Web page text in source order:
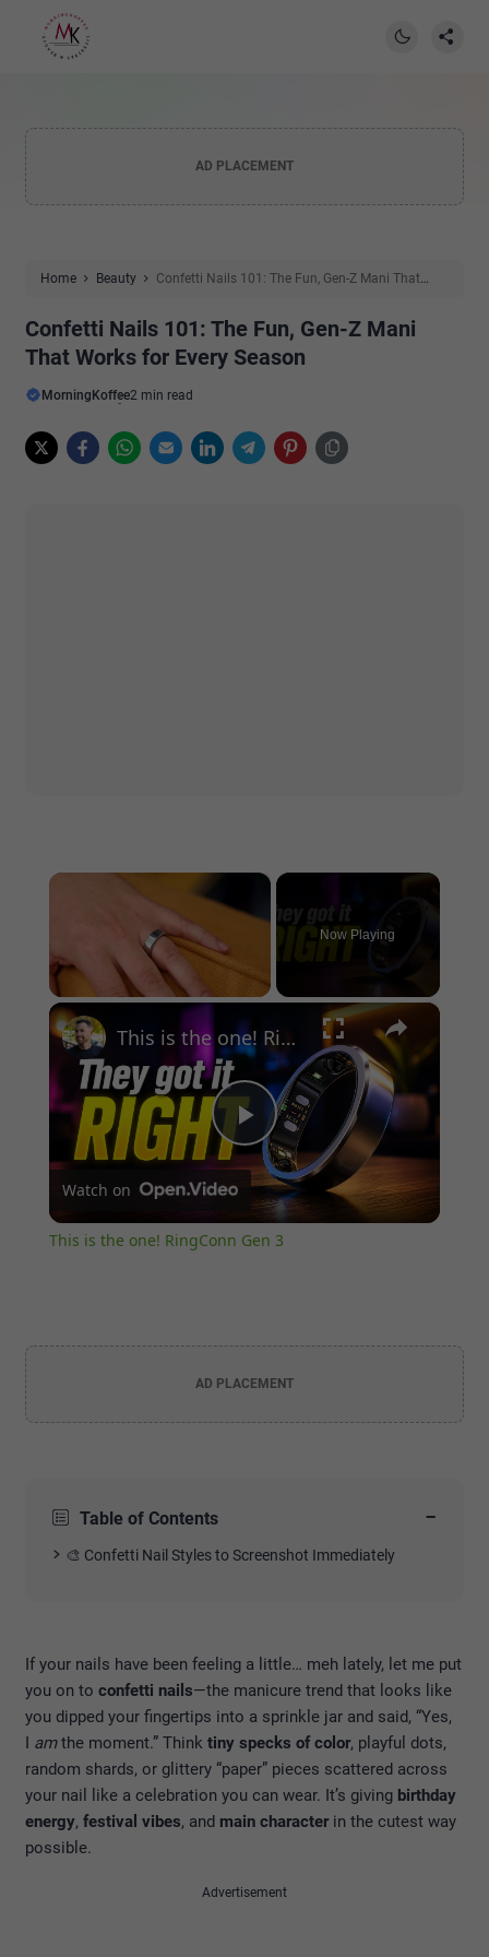
AD PLACEMENT
Home Beauty
Confetti Nails 101: The Fun, Gen-Z Mani That
Confetti Nails 101: The Fun, Gen-Z Mani
That Works for Every Season
MorningKoffee2 min read
×
Now Playing
×
Play
Video
This is the one! RingConn Gen 3
Watch on
This is the one! RingConn Gen 3
AD PLACEMENT
Table of Contents −
🎨 Confetti Nail Styles to Screenshot Immediately
If your nails have been feeling a little… meh lately, let me put
you on to confetti nails—the manicure trend that looks like
you dipped your fingertips into a sprinkle jar and said, “Yes,
I amthe moment.” Think tiny specks of color, playful dots,
random shards, or glittery “paper” pieces scattered across
your nail like a celebration you can wear. It’s giving birthday
energy, festival vibes, and main characterin the cutest way
possible.
Advertisement